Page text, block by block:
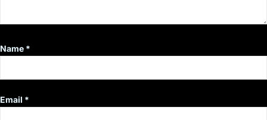
Name *
Email *